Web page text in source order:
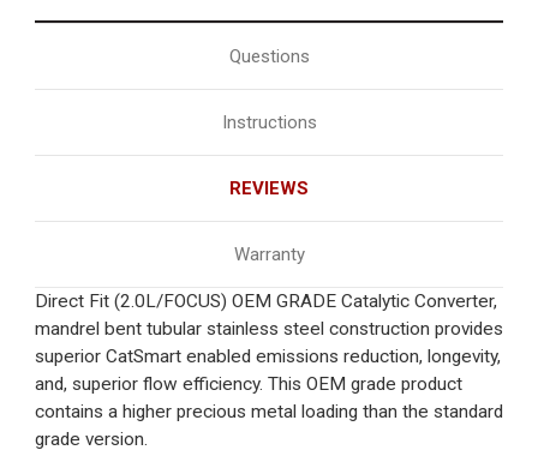
Questions
Instructions
REVIEWS
Warranty
Direct Fit (2.0L/FOCUS) OEM GRADE Catalytic Converter,
mandrel bent tubular stainless steel construction provides
superior CatSmart enabled emissions reduction, longevity,
and, superior flow efficiency. This OEM grade product
contains a higher precious metal loading than the standard
grade version.